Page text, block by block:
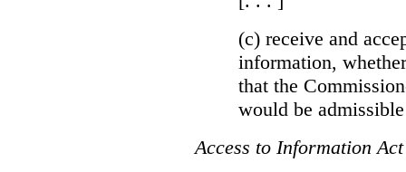
(c) receive and
information,
that the
would be admissible
Access to Information Act